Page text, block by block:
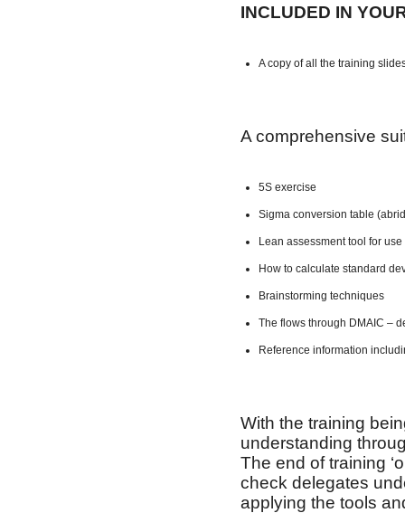
INCLUDED IN
A copy of all the training
A comprehensive
5S exercise
Sigma conversion table
Lean assessment tool for
How to calculate standard
Brainstorming techniques
The flows through DMAIC –
Reference information
With the training
understanding
The end of training
check delegates
applying the tools